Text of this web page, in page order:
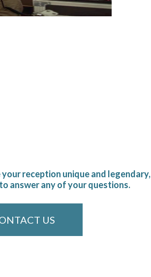
reception unique and
answer any of your questions.
US